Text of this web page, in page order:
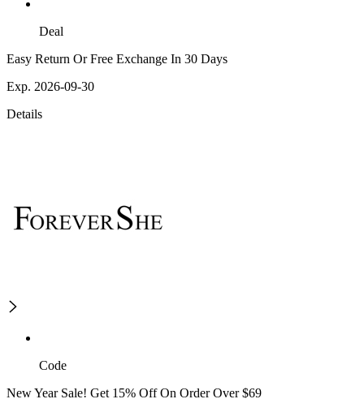
Deal
Easy Return Or Free Exchange In 30 Days
Exp. 2026-09-30
Details
Code
New Year Sale! Get 15% Off On Order Over $69